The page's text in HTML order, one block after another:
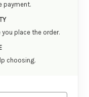
payment.
place the order.
choosing.